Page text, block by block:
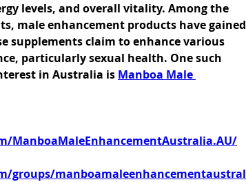
levels, and overall vitality. Among the
male enhancement products have gained
supplements claim to enhance various
particularly sexual health. One such
in Australia is Manboa Male
ManboaMaleEnhancementAustralia.AU/
groups/manboamaleenhancementaustral